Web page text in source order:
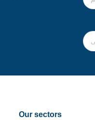
Our sectors